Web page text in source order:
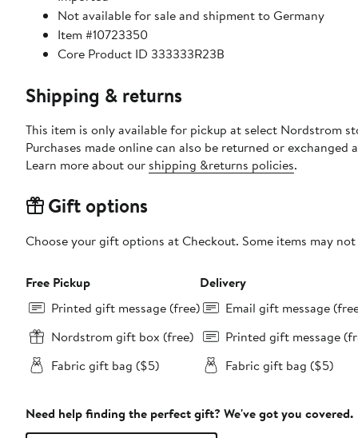
Not available for sale and shipment to Germany
Item #10723350
Core Product ID 333333R23B
Shipping & returns
This item is only available for pickup at select Nordstrom
Purchases made online can also be returned or
Learn more about our shipping &returns policies.
Gift options
Choose your gift options at Checkout. Some items may
Free Pickup
Printed gift message (free)
Nordstrom gift box (free)
Fabric gift bag ($5)
Delivery
Email gift message
Printed gift message
Fabric gift bag ($5)
Need help finding the perfect gift? We've got you covered.